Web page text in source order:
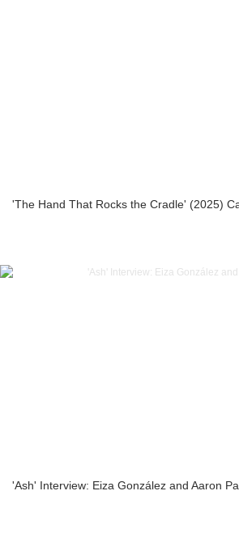
'The Hand That Rocks the Cradle' (2025)
'Ash' Interview: Eiza González and Aaron